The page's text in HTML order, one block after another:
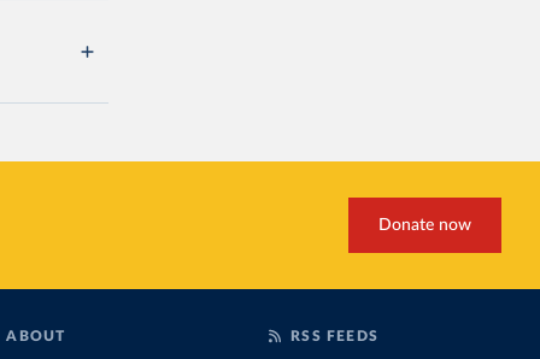
Donate now
ABOUT RSS FEEDS